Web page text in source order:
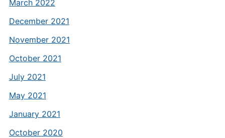
March 2022
December 2021
November 2021
October 2021
July 2021
May 2021
January 2021
October 2020